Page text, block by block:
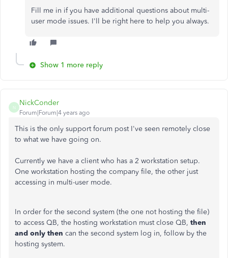
Fill me in if you have additional questions about multi-
user mode issues. I'll be right here to help you always.
Show 1 more reply
N
NickConder
Forum|Forum|4 years ago
This is the only support forum post I've seen remotely close
to what we have going on.
Currently we have a client who has a 2 workstation setup.
One workstation hosting the company file, the other just
accessing in multi-user mode.
In order for the second system (the one not hosting the file)
to access QB, the hosting workstation must close QB, then
and only then can the second system log in, follow by the
hosting system.